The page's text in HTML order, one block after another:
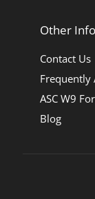
Other Info
Contact Us
Frequently
ASC W9
Blog